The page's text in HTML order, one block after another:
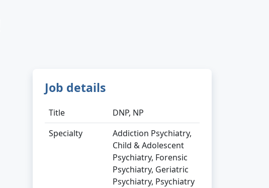
Job details
Title
DNP, NP
Specialty
Addiction Psychiatry,
Child & Adolescent
Psychiatry, Forensic
Psychiatry, Geriatric
Psychiatry, Psychiatry